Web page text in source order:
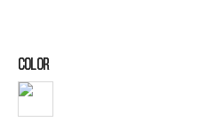
COLOR